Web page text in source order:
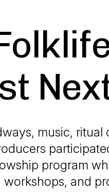
music, ritual
program
and